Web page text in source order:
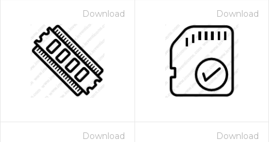
Download Download
Download Download